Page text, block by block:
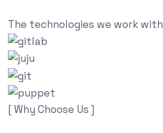
The technologies we work with
[ Why Choose Us ]